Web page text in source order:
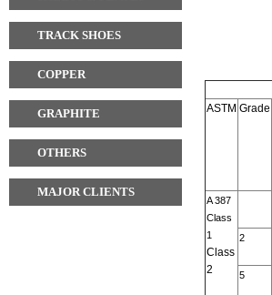
TRACK SHOES
COPPER
GRAPHITE
OTHERS
MAJOR CLIENTS
ASTM Grade
A 387
Class
1
Class
2
2
5